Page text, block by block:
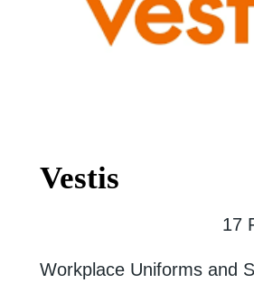
Vestis
17
Workplace Uniforms and